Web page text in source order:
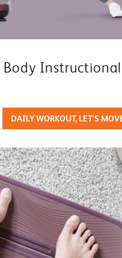
Body
DAILY WORKOUT, LET'S